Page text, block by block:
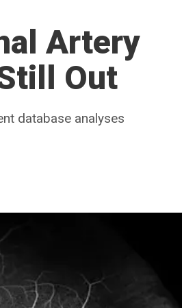
Artery
Out
database analyses